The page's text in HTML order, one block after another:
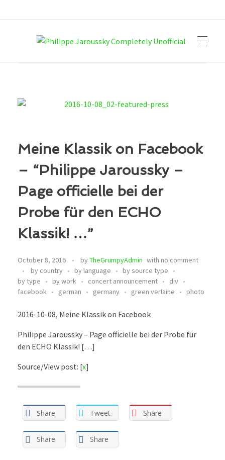
Meine Klassik on Facebook
– “Philippe Jaroussky –
Page officielle bei der
Probe für den ECHO
Klassik! …”
October 8, 2016 byTheGrumpyAdmin with no comment
by country
by language
by source type
by type
by work concert announcement
div
facebook
german germany green verlaine photo
2016-10-08, Meine Klassik on Facebook
Philippe Jaroussky – Page officielle bei der Probe für
den ECHO Klassik! […]
Source/View post: [x]
Share Tweet Share
Share Share